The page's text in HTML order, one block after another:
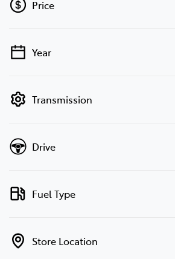
Price
💡 Price filters are disabled when finance
Year
Transmission
Drive
Fuel Type
Store Location